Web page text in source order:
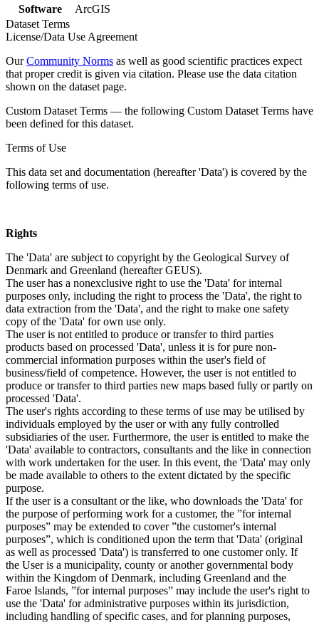
Software
ArcGIS
Dataset Terms
License/Data Use Agreement
OurCommunity Norms as well as good scientific practices expect
that proper credit is given via citation. Please use the data citation
shown on the dataset page.
Custom Dataset Terms — the following Custom Dataset Terms have
been defined for this dataset.
Terms of Use
This data set and documentation (hereafter 'Data') is covered by the
following terms of use.
Rights
The 'Data' are subject to copyright by the Geological Survey of
Denmark and Greenland (hereafter GEUS).
The user has a nonexclusive right to use the 'Data' for internal
purposes only, including the right to process the 'Data', the right to
data extraction from the 'Data', and the right to make one safety
copy of the 'Data' for own use only.
The user is not entitled to produce or transfer to third parties
products based on processed 'Data', unless it is for pure non-
commercial information purposes within the user's field of
business/field of competence. However, the user is not entitled to
produce or transfer to third parties new maps based fully or partly on
processed 'Data'.
The user's rights according to these terms of use may be utilised by
individuals employed by the user or with any fully controlled
subsidiaries of the user. Furthermore, the user is entitled to make the
'Data' available to contractors, consultants and the like in connection
with work undertaken for the user. In this event, the 'Data' may only
be made available to others to the extent dictated by the specific
purpose.
If the user is a consultant or the like, who downloads the 'Data' for
the purpose of performing work for a customer, the ”for internal
purposes” may be extended to cover ”the customer's internal
purposes”, which is conditioned upon the term that 'Data' (original
as well as processed 'Data') is transferred to one customer only. If
the User is a municipality, county or another governmental body
within the Kingdom of Denmark, including Greenland and the
Faroe Islands, ”for internal purposes” may include the user's right to
use the 'Data' for administrative purposes within its jurisdiction,
including handling of specific cases, and for planning purposes,